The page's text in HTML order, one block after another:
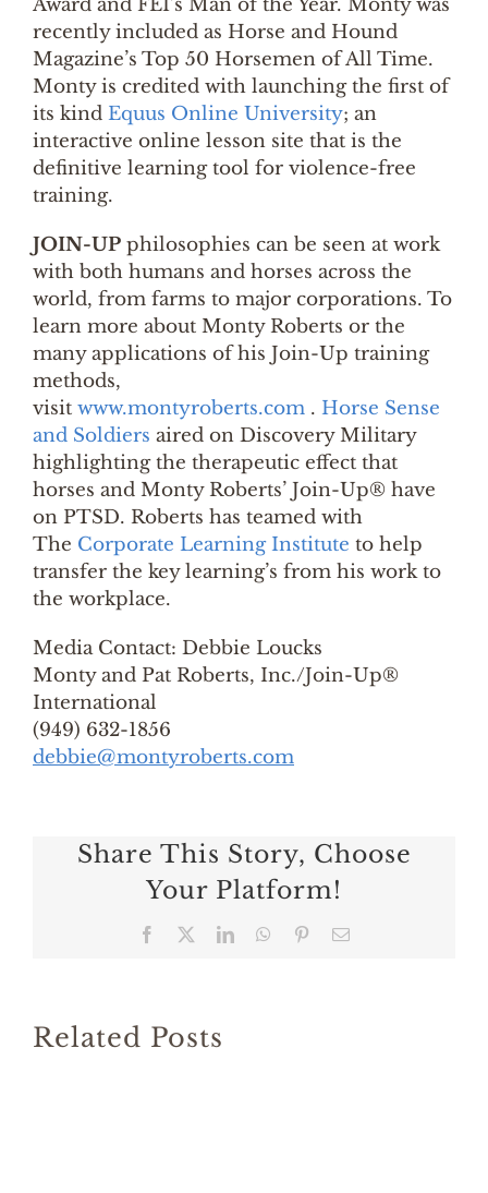
Award and FEI’s Man of the Year. Monty was
recently included as Horse and Hound
Magazine’s Top 50 Horsemen of All Time.
Monty is credited with launching the first of
its kind Equus Online University; an
interactive online lesson site that is the
definitive learning tool for violence-free
training.
JOIN-UP philosophies can be seen at work
with both humans and horses across the
world, from farms to major corporations. To
learn more about Monty Roberts or the
many applications of his Join-Up training
methods,
visit www.montyroberts.com . Horse Sense
and Soldiers aired on Discovery Military
highlighting the therapeutic effect that
horses and Monty Roberts’ Join-Up® have
on PTSD. Roberts has teamed with
The Corporate Learning Institute to help
transfer the key learning’s from his work to
the workplace.
Media Contact: Debbie Loucks
Monty and Pat Roberts, Inc./Join-Up®
International
(949) 632-1856
debbie@montyroberts.com
Share This Story, Choose
Your Platform!
Facebook LinkedInWhatsApp
PinterestEmail
Related Posts